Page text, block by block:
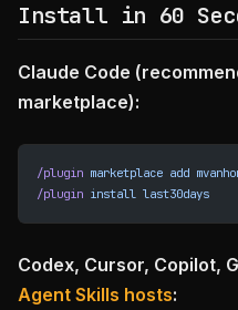
Install in 60
Claude Code
marketplace):
/plugin marketplace add
/plugin install last30days
Codex, Cursor, Copilot,
Agent Skills hosts: